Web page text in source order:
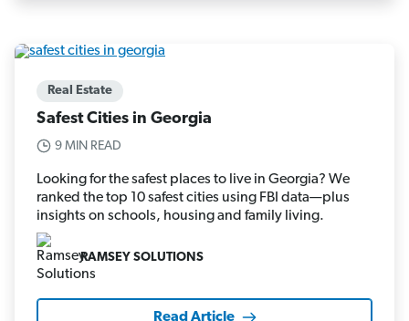
Real Estate
Safest Cities in Georgia
9 MIN READ
Looking for the safest places to live in Georgia? We
ranked the top 10 safest cities using FBI data—plus
insights on schools, housing and family living.
RAMSEY SOLUTIONS
Read Article